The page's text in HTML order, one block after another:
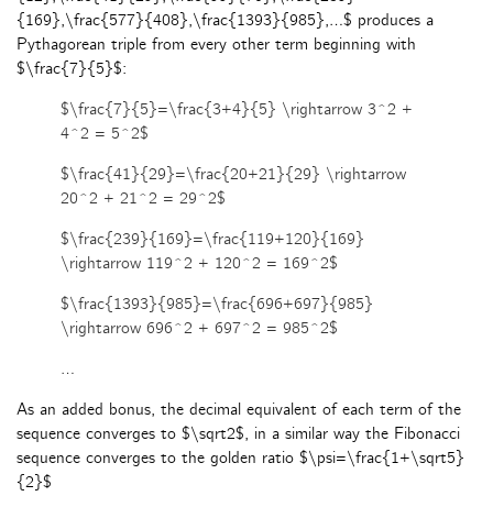
{169},\frac{577}{408},\frac{1393}{985},…$ produces a
Pythagorean triple from every other term beginning with
$\frac{7}{5}$:
$\frac{7}{5}=\frac{3+4}{5} \rightarrow 3^2 +
4^2 = 5^2$
$\frac{41}{29}=\frac{20+21}{29} \rightarrow
20^2 + 21^2 = 29^2$
$\frac{239}{169}=\frac{119+120}{169}
\rightarrow 119^2 + 120^2 = 169^2$
$\frac{1393}{985}=\frac{696+697}{985}
\rightarrow 696^2 + 697^2 = 985^2$
…
As an added bonus, the decimal equivalent of each term of the
sequence converges to $\sqrt2$, in a similar way the Fibonacci
sequence converges to the golden ratio $\psi=\frac{1+\sqrt5}
{2}$